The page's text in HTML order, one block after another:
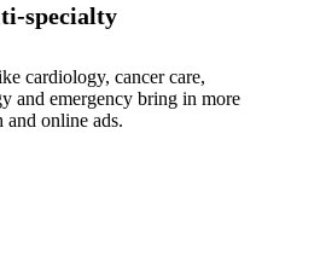
specialty
cardiology, cancer care,
and emergency bring in more
and online ads.